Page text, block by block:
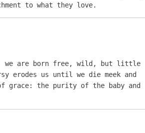
to what they love.
we are born free, wild, but little
erodes us until we die meek and
grace: the purity of the baby and